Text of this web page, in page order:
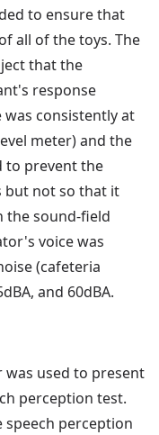
to ensure that
all of the toys. The
that the
response
consistently at
meter) and the
to prevent the
but not so that it
the sound-field
voice was
(cafeteria
and 60dBA.
was used to present
perception test.
speech perception